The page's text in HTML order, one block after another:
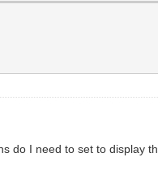
do I need to set to display